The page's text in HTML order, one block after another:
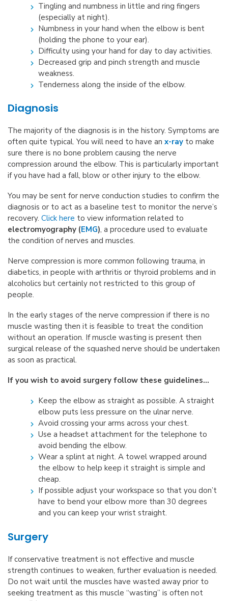
Tingling and numbness in little and ring fingers
(especially at night).
Numbness in your hand when the elbow is bent
(holding the phone to your ear).
Difficulty using your hand for day to day activities.
Decreased grip and pinch strength and muscle
weakness.
Tenderness along the inside of the elbow.
Diagnosis
The majority of the diagnosis is in the history. Symptoms are
often quite typical. You will need to have an x-ray to make
sure there is no bone problem causing the nerve
compression around the elbow. This is particularly important
if you have had a fall, blow or other injury to the elbow.
You may be sent for nerve conduction studies to confirm the
diagnosis or to act as a baseline test to monitor the nerve’s
recovery. Click here to view information related to
electromyography (EMG), a procedure used to evaluate
the condition of nerves and muscles.
Nerve compression is more common following trauma, in
diabetics, in people with arthritis or thyroid problems and in
alcoholics but certainly not restricted to this group of
people.
In the early stages of the nerve compression if there is no
muscle wasting then it is feasible to treat the condition
without an operation. If muscle wasting is present then
surgical release of the squashed nerve should be undertaken
as soon as practical.
If you wish to avoid surgery follow these guidelines…
Keep the elbow as straight as possible. A straight
elbow puts less pressure on the ulnar nerve.
Avoid crossing your arms across your chest.
Use a headset attachment for the telephone to
avoid bending the elbow.
Wear a splint at night. A towel wrapped around
the elbow to help keep it straight is simple and
cheap.
If possible adjust your workspace so that you don’t
have to bend your elbow more than 30 degrees
and you can keep your wrist straight.
Surgery
If conservative treatment is not effective and muscle
strength continues to weaken, further evaluation is needed.
Do not wait until the muscles have wasted away prior to
seeking treatment as this muscle “wasting” is often not